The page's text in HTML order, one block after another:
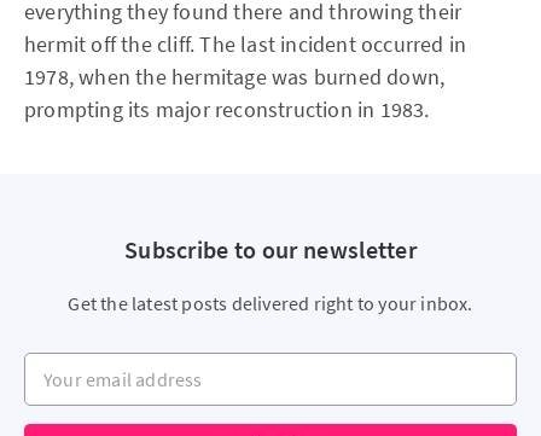
everything they found there and throwing their
hermit off the cliff. The last incident occurred in
1978, when the hermitage was burned down,
prompting its major reconstruction in 1983.
Subscribe to our newsletter
Get the latest posts delivered right to your inbox.
Your email address